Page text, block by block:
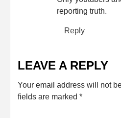
reporting truth.
Reply
LEAVE A REPLY
Your email address will not
fields are marked *